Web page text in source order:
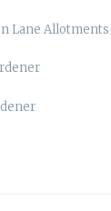
Lane Allotments